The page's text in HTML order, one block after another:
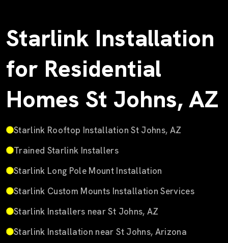
Starlink Installation
for Residential
Homes St Johns, AZ
Starlink Rooftop Installation St Johns, AZ
Trained Starlink Installers
Starlink Long Pole Mount Installation
Starlink Custom Mounts Installation Services
Starlink Installers near St Johns, AZ
Starlink Installation near St Johns, Arizona